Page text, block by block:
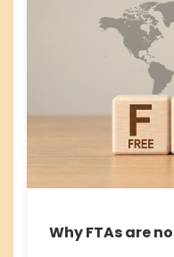
Why FTAs are